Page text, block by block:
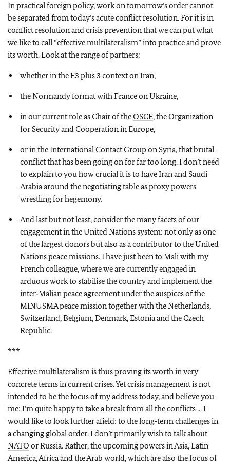
In practical foreign policy, work on tomorrow’s order cannot
be separated from today’s acute conflict resolution. For it is in
conflict resolution and crisis prevention that we can put what
we like to call “effective multilateralism” into practice and prove
its worth. Look at the range of partners:
whether in the E3 plus 3 context on Iran,
the Normandy format with France on Ukraine,
in our current role as Chair of theOSCE, the Organization
for Security and Cooperation in Europe,
or in the International Contact Group on Syria, that brutal
conflict that has been going on for far too long. I don’t need
to explain to you how crucial it is to have Iran and Saudi
Arabia around the negotiating table as proxy powers
wrestling for hegemony.
And last but not least, consider the many facets of our
engagement in the United Nations system: not only as one
of the largest donors but also as a contributor to the United
Nations peace missions. I have just been to Mali with my
French colleague, where we are currently engaged in
arduous work to stabilise the country and implement the
inter‑Malian peace agreement under the auspices of the
MINUSMA peace mission together with the Netherlands,
Switzerland, Belgium, Denmark, Estonia and the Czech
Republic.
***
Effective multilateralism is thus proving its worth in very
concrete terms in current crises. Yet crisis management is not
intended to be the focus of my address today, and believe you
me: I’m quite happy to take a break from all the conflicts ... I
would like to look further afield: to the long‑term challenges in
a changing global order. I don’t primarily wish to talk about
NATO or Russia. Rather, the upcoming powers in Asia, Latin
America, Africa and the Arab world, which are also the focus of